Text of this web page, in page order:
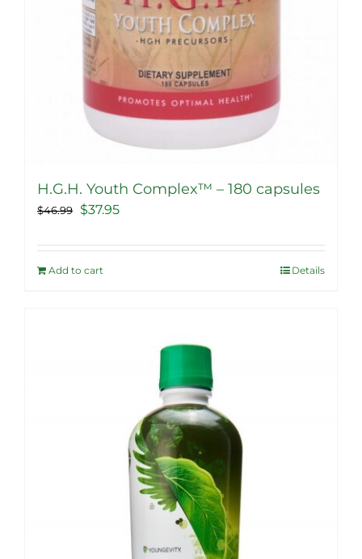
page
H.G.H. Youth Complex™ – 180 capsules
$46.99
Original
was:
$46.99.
$37.95Current
is:
Add to cart Details